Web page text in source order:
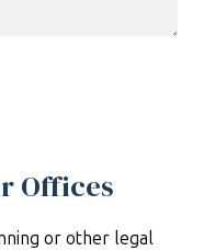
Offices
or other legal